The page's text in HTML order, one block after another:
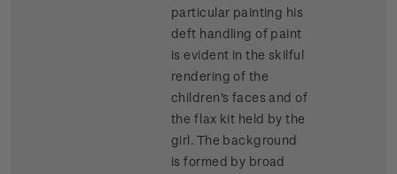
particular painting his
deft handling of paint
is evident in the skilful
rendering of the
children's faces and of
the flax kit held by the
girl. The background
is formed by broad